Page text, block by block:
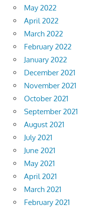
May 2022
April 2022
March 2022
February 2022
January 2022
December 2021
November 2021
October 2021
September 2021
August 2021
July 2021
June 2021
May 2021
April 2021
March 2021
February 2021